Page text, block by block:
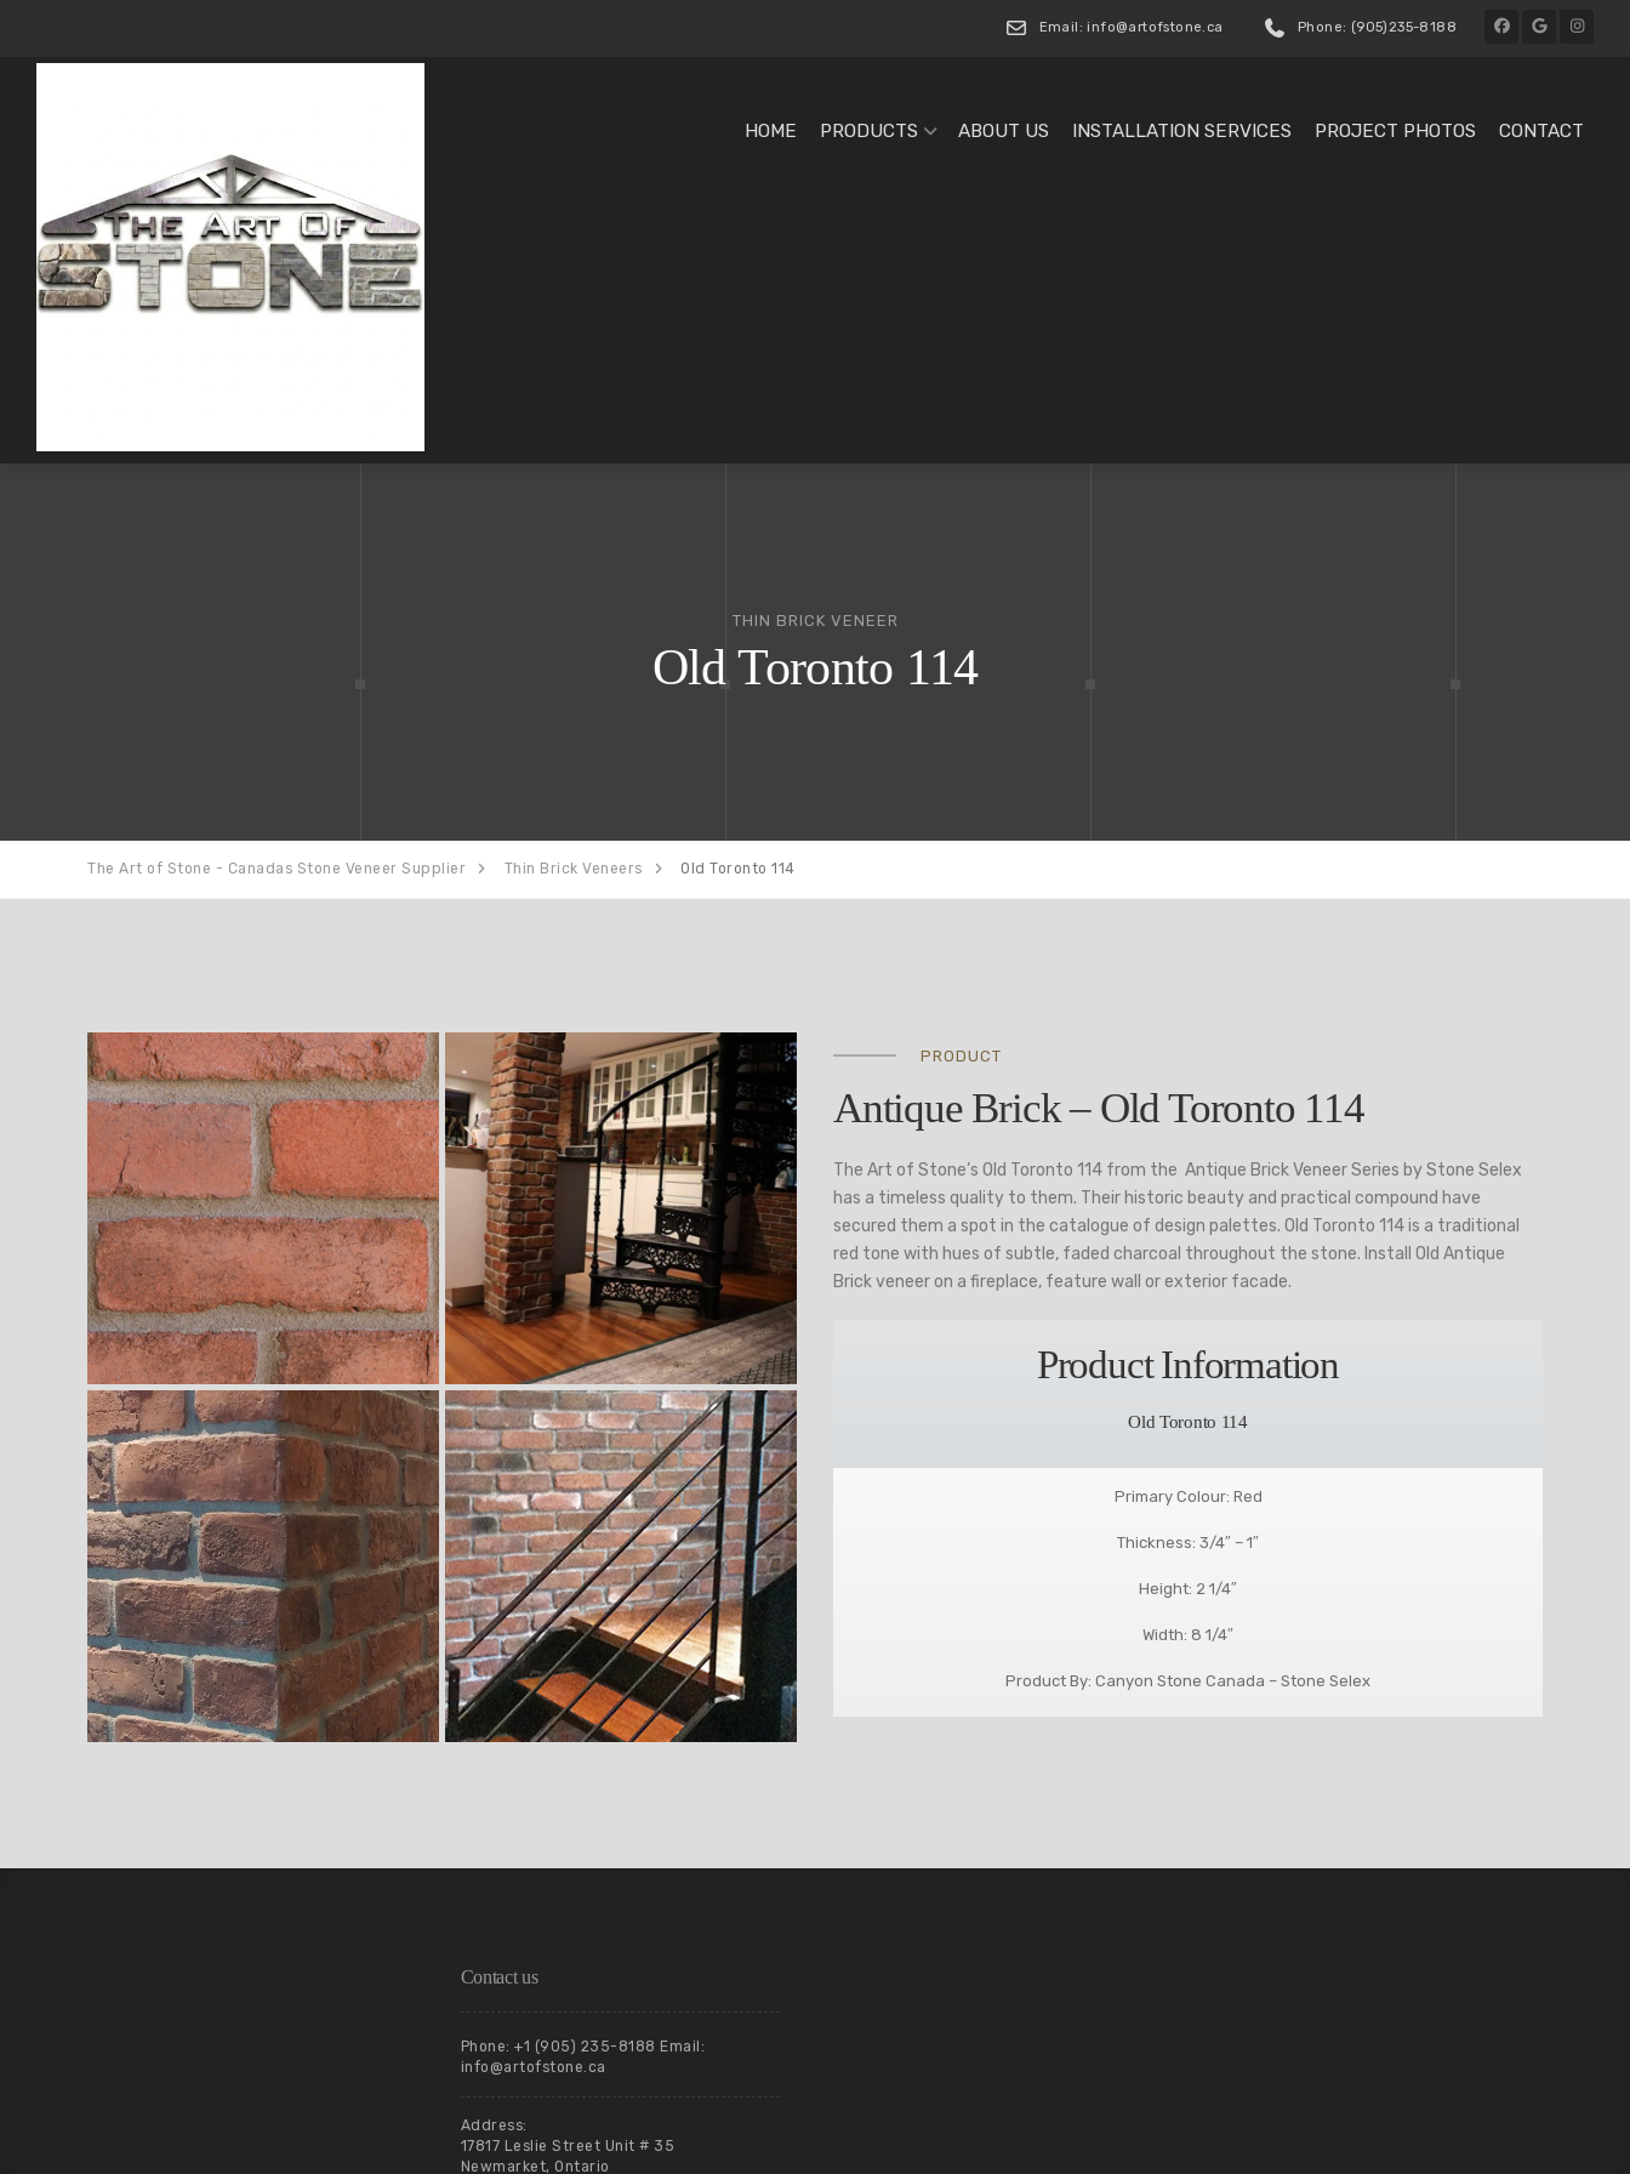
Email: info@artofstone.ca Phone: (905)235-8188
HOME PRODUCTS ABOUT US INSTALLATION SERVICES PROJECT PHOTOS CONTACT
THIN BRICK VENEER
Old Toronto 114
The Art of Stone - Canadas Stone Veneer Supplier Thin Brick Veneers Old Toronto 114
PRODUCT
Antique Brick – Old Toronto 114
The Art of Stone’s Old Toronto 114 from the Antique Brick Veneer Series by Stone Selex
has a timeless quality to them. Their historic beauty and practical compound have
secured them a spot in the catalogue of design palettes. Old Toronto 114 is a traditional
red tone with hues of subtle, faded charcoal throughout the stone. Install Old Antique
Brick veneer on a fireplace, feature wall or exterior facade.
Product Information
Old Toronto 114
Primary Colour: Red
Thickness: 3/4″ – 1″
Height: 2 1/4″
Width: 8 1/4″
Product By: Canyon Stone Canada – Stone Selex
Contact us
Phone: +1 (905) 235-8188 Email:
info@artofstone.ca
Address:
17817 Leslie Street Unit # 35
Newmarket, Ontario